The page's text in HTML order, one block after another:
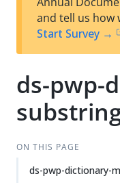
and tell us how
Start Survey →
ds-pwp-
ON THIS PAGE
ds-pwp-dictionary-